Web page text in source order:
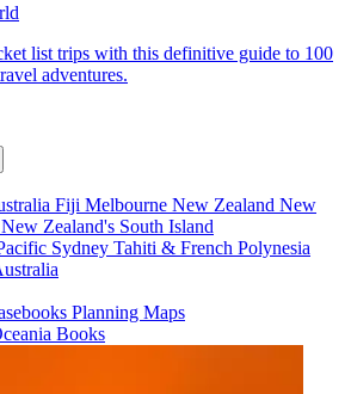
list trips with this definitive guide to 100
adventures.
Fiji Melbourne New Zealand New
New Zealand's South Island
Sydney Tahiti & French Polynesia
Planning Maps
Books